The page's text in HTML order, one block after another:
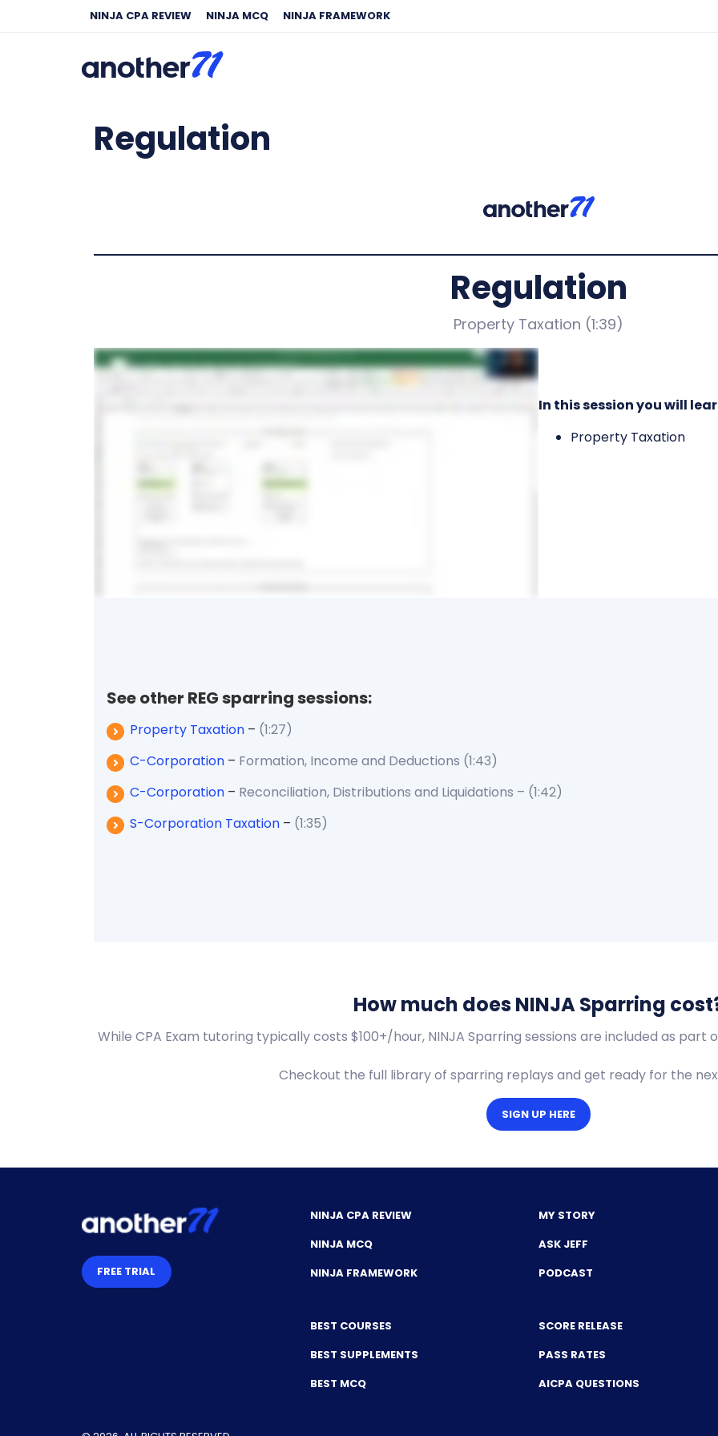
NINJA CPA REVIEW NINJA MCQ NINJA FRAMEWORK
Regulation
Regulation
Property Taxation (1:39)
In this session you will
Property Taxation
See other REG sparring sessions:
Property Taxation – (1:27)
C-Corporation – Formation, Income and Deductions (1:43)
C-Corporation – Reconciliation, Distributions and Liquidations – (1:42)
S-Corporation Taxation – (1:35)
How much does NINJA Sparring
While CPA Exam tutoring typically costs $100+/hour, NINJA Sparring sessions are included as
Checkout the full library of sparring replays and get ready for the
SIGN UP HERE
FREE TRIAL
NINJA CPA REVIEW
NINJA MCQ
NINJA FRAMEWORK
BEST COURSES
BEST SUPPLEMENTS
BEST MCQ
MY STORY
ASK JEFF
PODCAST
SCORE RELEASE
PASS RATES
AICPA QUESTIONS